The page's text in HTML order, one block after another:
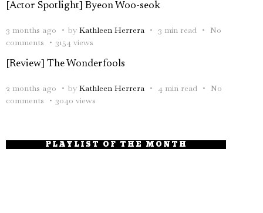
[Actor Spotlight] Byeon Woo-seok
3 months ago by Kathleen Herrera 3 min read
No
comments
3154 views
[Review] The Wonderfools
2 months ago by Kathleen Herrera 4 min read
No
comments
3040 views
PLAYLIST OF THE MONTH